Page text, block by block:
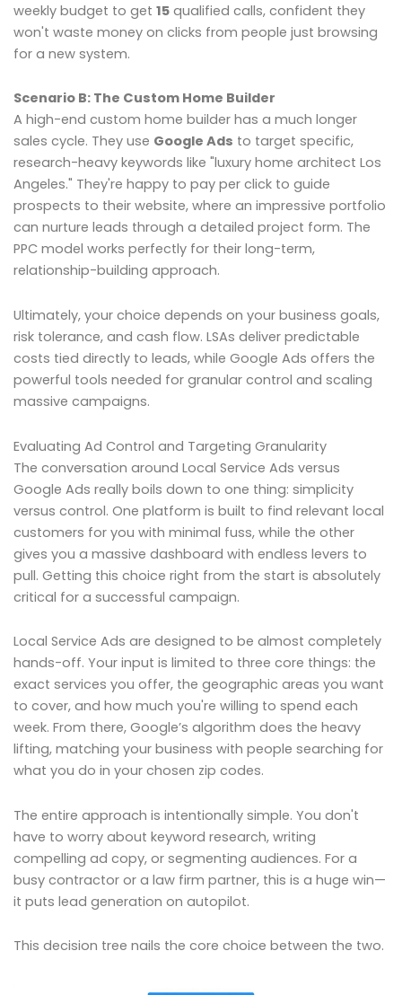
weekly budget to get 15 qualified calls, confident they
won't waste money on clicks from people just browsing
for a new system.
Scenario B: The Custom Home Builder
A high-end custom home builder has a much longer
sales cycle. They use Google Ads to target specific,
research-heavy keywords like "luxury home architect Los
Angeles." They're happy to pay per click to guide
prospects to their website, where an impressive portfolio
can nurture leads through a detailed project form. The
PPC model works perfectly for their long-term,
relationship-building approach.
Ultimately, your choice depends on your business goals,
risk tolerance, and cash flow. LSAs deliver predictable
costs tied directly to leads, while Google Ads offers the
powerful tools needed for granular control and scaling
massive campaigns.
Evaluating Ad Control and Targeting Granularity
The conversation around Local Service Ads versus
Google Ads really boils down to one thing: simplicity
versus control. One platform is built to find relevant local
customers for you with minimal fuss, while the other
gives you a massive dashboard with endless levers to
pull. Getting this choice right from the start is absolutely
critical for a successful campaign.
Local Service Ads are designed to be almost completely
hands-off. Your input is limited to three core things: the
exact services you offer, the geographic areas you want
to cover, and how much you're willing to spend each
week. From there, Google’s algorithm does the heavy
lifting, matching your business with people searching for
what you do in your chosen zip codes.
The entire approach is intentionally simple. You don't
have to worry about keyword research, writing
compelling ad copy, or segmenting audiences. For a
busy contractor or a law firm partner, this is a huge win—
it puts lead generation on autopilot.
This decision tree nails the core choice between the two.